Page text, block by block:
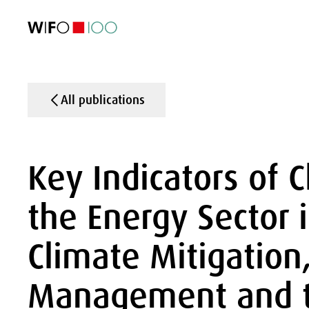
All publications
Key Indicators of
the Energy Sector
Climate
Management and